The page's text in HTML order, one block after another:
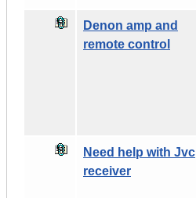
Denon amp and
remote control
Need help with Jvc
receiver